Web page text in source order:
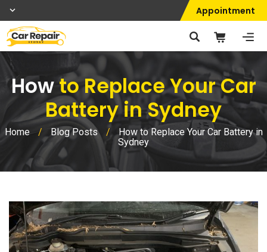
Appointment
Howto Replace Your Car
Battery in Sydney
Home / Blog Posts /
How to Replace Your Car Battery in
Sydney